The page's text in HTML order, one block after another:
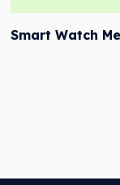
Smart Watch